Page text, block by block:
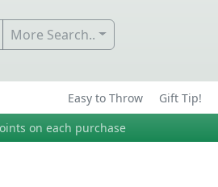
More Search..
Easy to Throw Gift Tip!
on each purchase